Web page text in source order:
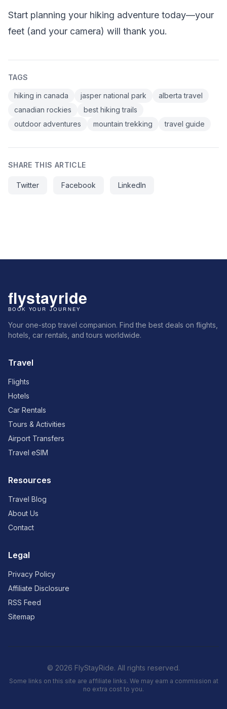
Start planning your hiking adventure today—your
feet (and your camera) will thank you.
TAGS
hiking in canada jasper national park
alberta travel
canadian rockies
best hiking trails
outdoor adventures
mountain trekking travel guide
SHARE THIS ARTICLE
Twitter Facebook LinkedIn
Your one-stop travel companion. Find the best deals on flights,
hotels, car rentals, and tours worldwide.
Travel
Flights
Hotels
Car Rentals
Tours & Activities
Airport Transfers
Travel eSIM
Resources
Travel Blog
About Us
Contact
Legal
Privacy Policy
Affiliate Disclosure
RSS Feed
Sitemap
© 2026 FlyStayRide. All rights reserved.
Some links on this site are affiliate links. We may earn a commission at
no extra cost to you.